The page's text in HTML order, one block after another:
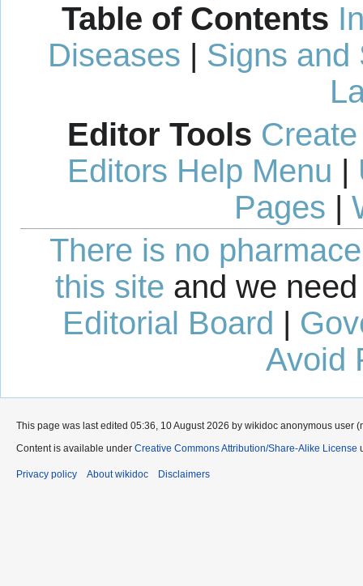
Table of Contents
Diseases | Signs and
Editor Tools
Editors Help Menu |
Pages |
There is no
this site and we
Editorial Board |
Avoid
This page was last edited 05:36, 10 August 2026 by wikidoc anonymous user
Content is available under Creative Commons Attribution/Share-Alike License
Privacy policy About wikidoc Disclaimers